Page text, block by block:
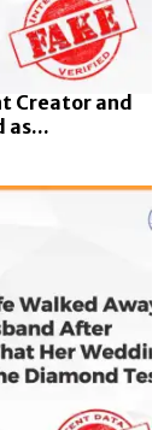
Creator and
as...